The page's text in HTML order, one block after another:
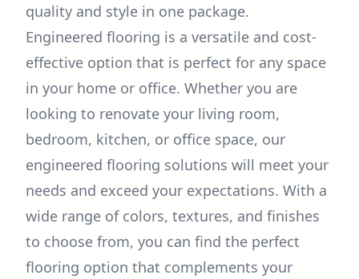
quality and style in one package.
Engineered flooring is a versatile and cost-
effective option that is perfect for any space
in your home or office. Whether you are
looking to renovate your living room,
bedroom, kitchen, or office space, our
engineered flooring solutions will meet your
needs and exceed your expectations. With a
wide range of colors, textures, and finishes
to choose from, you can find the perfect
flooring option that complements your